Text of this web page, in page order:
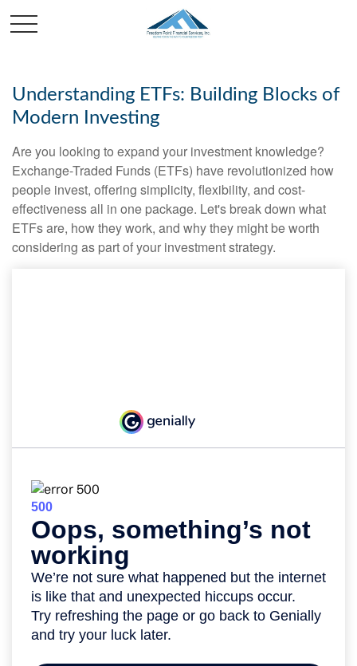
Understanding ETFs: Building Blocks of
Modern Investing
Are you looking to expand your investment knowledge?
Exchange-Traded Funds (ETFs) have revolutionized how
people invest, offering simplicity, flexibility, and cost-
effectiveness all in one package. Let's break down what
ETFs are, how they work, and why they might be worth
considering as part of your investment strategy.